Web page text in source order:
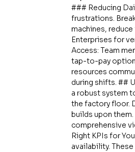
### Reducing
frustrations.
machines,
Enterprises for
Access: Team
tap-to-pay
resources
during shifts. ##
a robust system
the factory floor.
builds upon
comprehensive
Right KPIs for
availability.